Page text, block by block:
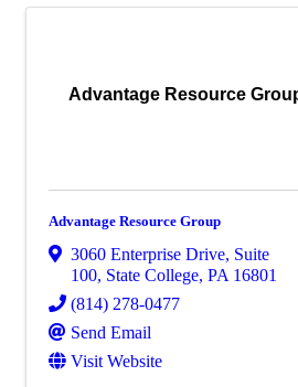
Advantage Resource
Advantage Resource Group
3060 Enterprise Drive, Suite
100, State College, PA 16801
(814) 278-0477
Send Email
Visit Website